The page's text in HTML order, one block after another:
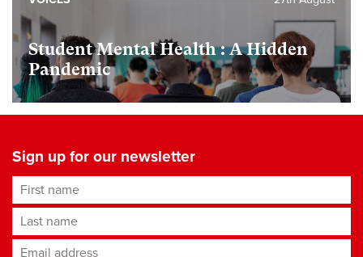
Student Mental Health : A Hidden
Pandemic
Sign up for our newsletter
First name
Last name
Email address*